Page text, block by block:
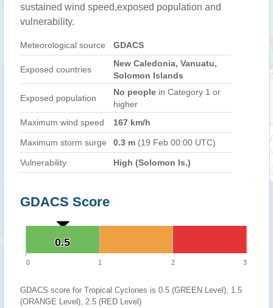
sustained wind speed,exposed population and
vulnerability.
Meteorological source GDACS
Exposed countries
New Caledonia, Vanuatu,
Solomon Islands
Exposed population
No people in Category 1 or
higher
Maximum wind speed
167 km/h
Maximum storm surge 0.3 m (19 Feb 00:00 UTC)
Vulnerability High (Solomon Is.)
GDACS Score
0.5
0.5
0 1 2 3
GDACS score for Tropical Cyclones is 0.5 (GREEN Level), 1.5
(ORANGE Level), 2.5 (RED Level)